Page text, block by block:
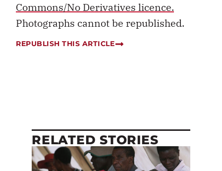
Commons/No Derivatives licence.
Photographs cannot be republished.
REPUBLISH THIS ARTICLE
RELATED STORIES